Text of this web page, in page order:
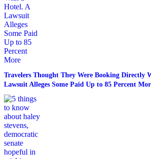
Travelers Thought They Were Booking Directly
Lawsuit Alleges Some Paid Up to 85 Percent